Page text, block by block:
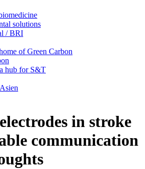
solutions
/ BRI
of Green Carbon
hub for S&T
in stroke
communication